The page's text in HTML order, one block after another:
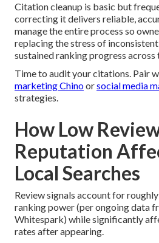
Citation cleanup is basic but
correcting it delivers reliable,
manage the entire process so
replacing the stress of
sustained ranking progress across
Time to audit your citations. Pair
marketing Chinoorsocial media
strategies.
How Low
Reputation
Local Searches
Review signals account for
ranking power (per ongoing data
Whitespark) while significantly
rates after appearing.